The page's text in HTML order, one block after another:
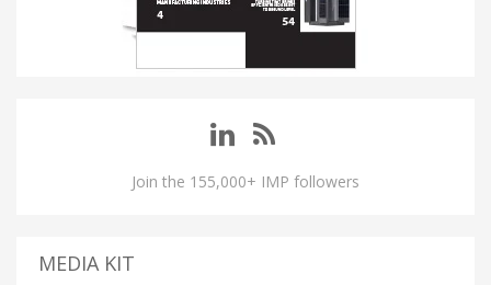
Join the 155,000+ IMP followers
MEDIA KIT